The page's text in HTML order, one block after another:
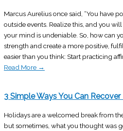
Marcus Aurelius once said, “You have
outside events. Realize this, and you
your mind is undeniable. So, how can
strength and create a more positive,
easier than you think: Start practicing
Read More →
3 Simple Ways You Can
Holidays are a welcomed break from
but sometimes, what you thought was